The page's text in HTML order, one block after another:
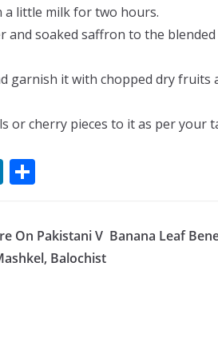
a little milk for two hours.
and soaked saffron to the
garnish it with chopped dry fruits
or cherry pieces to it as per your
Li
e
dI
ar
e
On Pakistani V
Balochist
Banana Leaf